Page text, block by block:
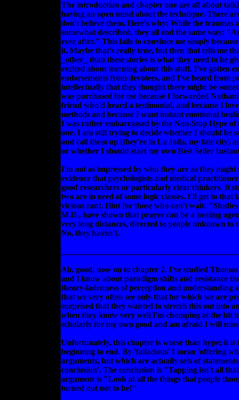
The introduction and chapter one are all about
having an open mind about the technique. There
don't believe them. Here's why: While the traumas
somewhat described, they all end the same way:
ever after." This fails to convince me simply
it. Maybe that's really true, but then that tells me
_other_ than these stories is what they need to be
excited about learning about this stuff. I've gotten
endorsements from devotees, and I've heard from
intellectually that they thought there might be
was purchased for me because I forwarded
friend who'd heard a testimonial, and because I
methods and because I want instant emotional
I was rather embarrassed by the Non-Stop Hype
one. I am still trying to decide whether I should be
and call them up (they're in La Jolla, my fair city)
or whether I should start my own Best Seller
I'm not as impressed by who they are as they might
evidence that psychologists and medical
good researchers or particularly clear thinkers. It
two are in need of some logic classes. I'll get to that
vicious rant. Hint for those who can't wait:
M.D., have shown that prayer can be a healing
very long distances, directed to people unknown to
No, they haven't.
Ah, good, now on to chapter 2. I've studied
and I know about paradigm shifts and resistance
theory-ladenness of perception and understanding
that we very often see only that for which we are
surprised that they wanted to stretch this out into
when they know very well I'm chomping at the bit
scholarly for my own good and am afraid I will
Unfortunately, this chapter is worse than hype; it is
beginning to end. By 'fallacious' I mean 'offering
arguments, but which are actually sets of
conclusion'. The conclusion is "Tapping isn't all
argument is "Look at all the things that people
turned out not to be!"